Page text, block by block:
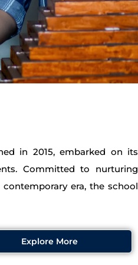
in 2015, embarked on its
Committed to nurturing
era, the school
Explore More